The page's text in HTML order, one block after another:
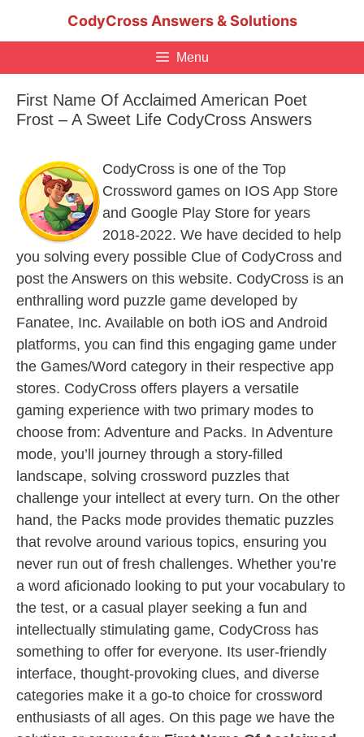
CodyCross Answers & Solutions
Menu
First Name Of Acclaimed American Poet
Frost – A Sweet Life CodyCross Answers
CodyCross is one of the Top
Crossword games on IOS App Store
and Google Play Store for years
2018-2022. We have decided to help
you solving every possible Clue of CodyCross and
post the Answers on this website. CodyCross is an
enthralling word puzzle game developed by
Fanatee, Inc. Available on both iOS and Android
platforms, you can find this engaging game under
the Games/Word category in their respective app
stores. CodyCross offers players a versatile
gaming experience with two primary modes to
choose from: Adventure and Packs. In Adventure
mode, you’ll journey through a story-filled
landscape, solving crossword puzzles that
challenge your intellect at every turn. On the other
hand, the Packs mode provides thematic puzzles
that revolve around various topics, ensuring you
never run out of fresh challenges. Whether you’re
a word aficionado looking to put your vocabulary to
the test, or a casual player seeking a fun and
intellectually stimulating game, CodyCross has
something to offer for everyone. Its user-friendly
interface, thought-provoking clues, and diverse
categories make it a go-to choice for crossword
enthusiasts of all ages. On this page we have the